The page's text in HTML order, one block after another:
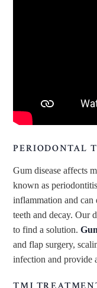
PERIODONTAL
Gum disease affects
known as
inflammation and
teeth and decay. Our
to find a solution.
and flap surgery,
infection and provide